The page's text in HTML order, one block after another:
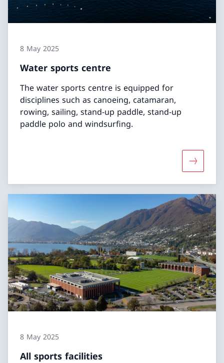
8 May 2025
Water sports centre
The water sports centre is equipped for
disciplines such as canoeing, catamaran,
rowing, sailing, stand-up paddle, stand-up
paddle polo and windsurfing.
More
8 May 2025
All sports facilities